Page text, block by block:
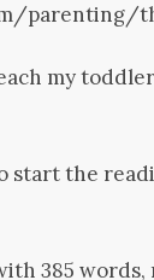
parenting/
my
start the
385